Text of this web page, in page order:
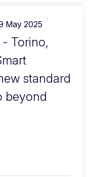
May 2025
Torino,
standard
beyond